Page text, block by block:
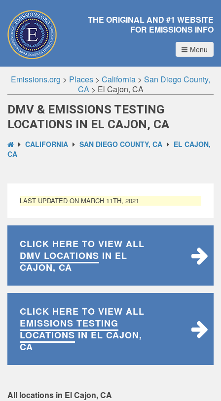
THE ORIGINAL AND #1 WEBSITE
FOR EMISSIONS INFO
Menu
Emissions.org > Places > California > San Diego County,
CA> El Cajon, CA
DMV & EMISSIONS TESTING
LOCATIONS IN EL CAJON, CA
CALIFORNIA SAN DIEGO COUNTY, CA
EL CAJON,
CA
LAST UPDATED ON MARCH 11TH, 2021
CLICK HERE TO VIEW ALL
DMV LOCATIONS IN EL
CAJON, CA
CLICK HERE TO VIEW ALL
EMISSIONS TESTING
LOCATIONSIN EL CAJON,
CA
All locations in El Cajon, CA